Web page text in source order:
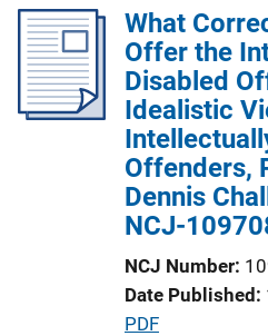
L
i
n
k
l
i
c
a
t
i
o
n
i
n
k
What
Offer the
Disabled
Idealistic
Offenders,
Dennis
NCJ-
NCJ Number
Date Published
P
PDF